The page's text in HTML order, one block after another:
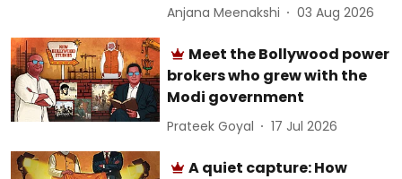
Anjana Meenakshi 03 Aug 2026
Meet the Bollywood power
brokers who grew with the
Modi government
Prateek Goyal 17 Jul 2026
A quiet capture: How